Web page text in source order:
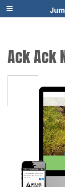
Ack Ack